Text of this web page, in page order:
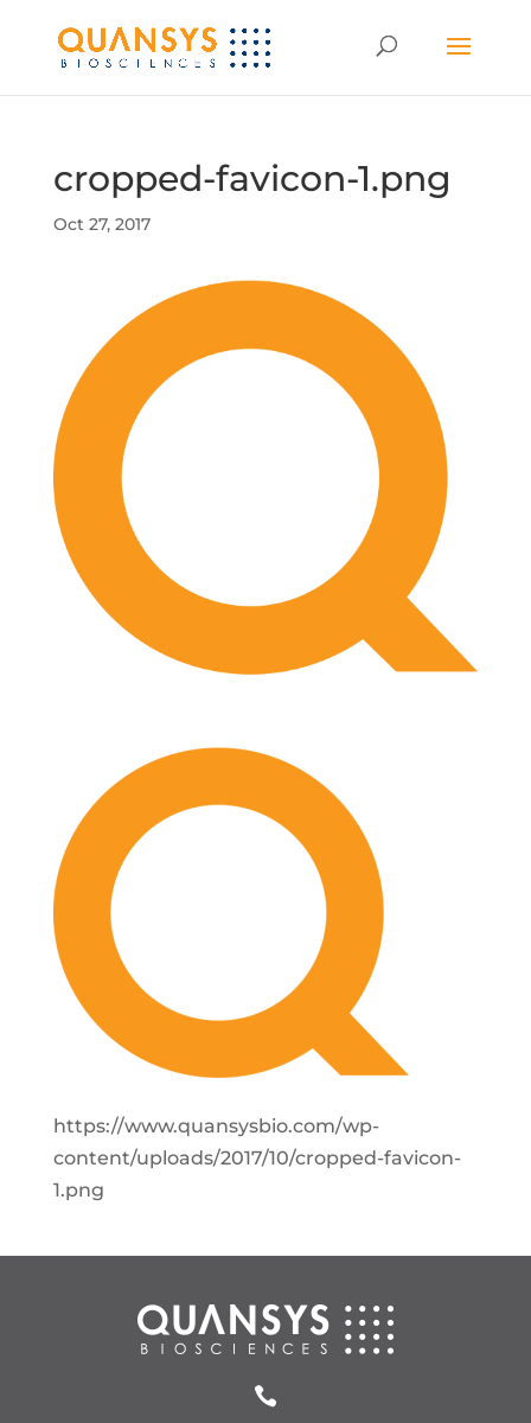
cropped-favicon-1.png
Oct 27, 2017
https://www.quansysbio.com/wp-
content/uploads/2017/10/cropped-favicon-
1.png
